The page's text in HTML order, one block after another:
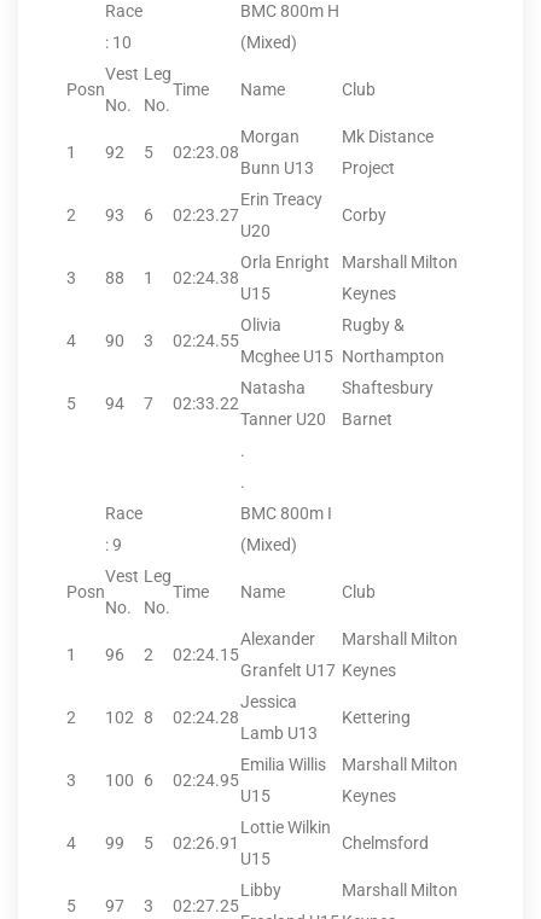
Race
: 10
BMC 800m H
(Mixed)
Posn
Vest
No.
Leg
No.
Time Name Club
1 92 5 02:23.08
Morgan
Bunn U13
Mk Distance
Project
2 93 6 02:23.27
Erin Treacy
U20
Corby
3 88 1 02:24.38
Orla Enright
U15
Marshall Milton
Keynes
4 90 3 02:24.55
Olivia
Mcghee U15
Rugby &
Northampton
5 94 7 02:33.22
Natasha
Tanner U20
Shaftesbury
Barnet
.
.
Race
: 9
BMC 800m I
(Mixed)
Posn
Vest
No.
Leg
No.
Time Name Club
1 96 2 02:24.15
Alexander
Granfelt U17
Marshall Milton
Keynes
2 102 8 02:24.28
Jessica
Lamb U13
Kettering
3 100 6 02:24.95
Emilia Willis
U15
Marshall Milton
Keynes
4 99 5 02:26.91
Lottie Wilkin
U15
Chelmsford
5 97 3 02:27.25
Libby
Marshall Milton